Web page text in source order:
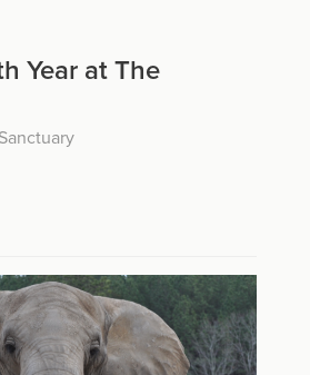
Year at The